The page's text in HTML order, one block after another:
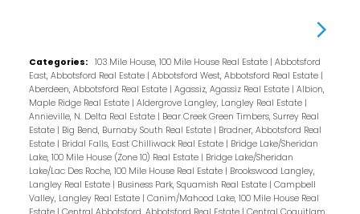
Categories: 103 Mile House, 100 Mile House Real Estate | Abbotsford
East, Abbotsford Real Estate | Abbotsford West, Abbotsford Real Estate |
Aberdeen, Abbotsford Real Estate | Agassiz, Agassiz Real Estate | Albion,
Maple Ridge Real Estate | Aldergrove Langley, Langley Real Estate |
Annieville, N. Delta Real Estate | Bear Creek Green Timbers, Surrey Real
Estate | Big Bend, Burnaby South Real Estate | Bradner, Abbotsford Real
Estate | Bridal Falls, East Chilliwack Real Estate | Bridge Lake/Sheridan
Lake, 100 Mile House (Zone 10) Real Estate | Bridge Lake/Sheridan
Lake/Lac Des Roche, 100 Mile House Real Estate | Brookswood Langley,
Langley Real Estate | Business Park, Squamish Real Estate | Campbell
Valley, Langley Real Estate | Canim/Mahood Lake, 100 Mile House Real